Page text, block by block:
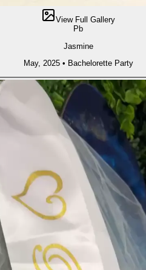
View Full Gallery
Pb
Jasmine
May, 2025• Bachelorette Party